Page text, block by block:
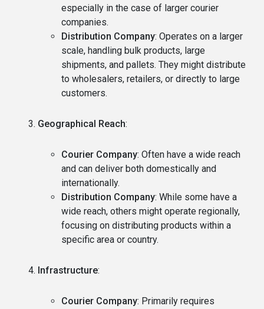
especially in the case of larger courier
companies.
Distribution Company: Operates on a larger
scale, handling bulk products, large
shipments, and pallets. They might distribute
to wholesalers, retailers, or directly to large
customers.
Geographical Reach:
Courier Company: Often have a wide reach
and can deliver both domestically and
internationally.
Distribution Company: While some have a
wide reach, others might operate regionally,
focusing on distributing products within a
specific area or country.
Infrastructure:
Courier Company: Primarily requires